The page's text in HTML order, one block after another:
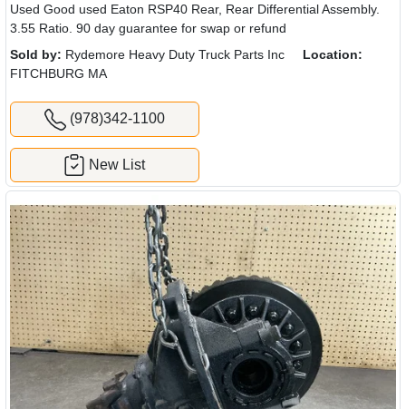
Used Good used Eaton RSP40 Rear, Rear Differential Assembly.
3.55 Ratio. 90 day guarantee for swap or refund
Sold by: Rydemore Heavy Duty Truck Parts Inc
Location:
FITCHBURG MA
(978)342-1100
New List